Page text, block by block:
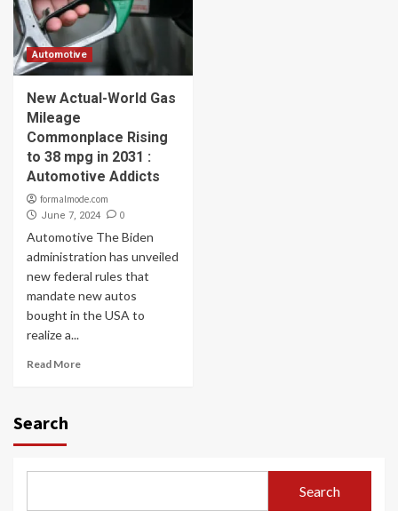
Automotive
New Actual-World Gas
Mileage
Commonplace Rising
to 38 mpg in 2031 :
Automotive Addicts
formalmode.com
June 7, 2024 0
Automotive The Biden
administration has unveiled
new federal rules that
mandate new autos
bought in the USA to
realize a...
Read More
Search
Search